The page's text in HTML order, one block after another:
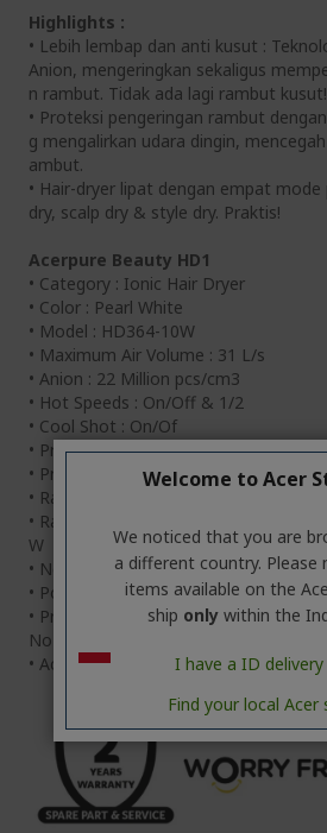
Highlights :
• Lebih lembap dan anti kusut :
Anion, mengeringkan sekaligus
n rambut. Tidak ada lagi rambut kusut!
• Proteksi pengeringan rambut
g mengalirkan udara dingin,
ambut.
• Hair-dryer lipat dengan empat mode
dry, scalp dry & style dry. Praktis!
Acerpure Beauty HD1
• Category : Ionic Hair Dryer
• Color : Pearl White
• Model : HD364-10W
• Maximum Air Volume : 31 L/s
• Anion : 22 Million pcs/cm3
• Hot Speeds : On/Off & 1/2
• Cool Shot : On/Of
• Product Size : 344 x 210 x 318mm
• Product Weight : 5.2kg
• Rate Voltage : 100-240V / 50-60Hz
• Rated Power : 100-110V: 1200W /
W
• Net Weight : 508g
• Power Cord Length : 180cm
• Product Size : With Nozzle: 16cm X
Nozzle: 12cm X 7.5cm X 25cm
• Accessories : Pro Dry Nozzle,
Welcome to Acer
We noticed that you are
a different country. Please
items available on the
ship only within the
I have a ID delivery
Find your local Acer